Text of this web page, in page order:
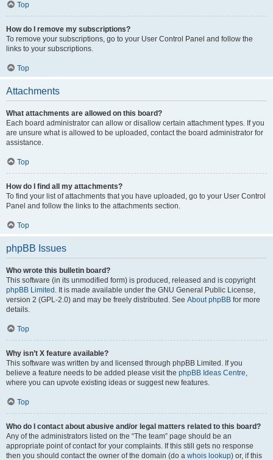
Top
How do I remove my subscriptions?
To remove your subscriptions, go to your User Control Panel and follow the
links to your subscriptions.
Top
Attachments
What attachments are allowed on this board?
Each board administrator can allow or disallow certain attachment types. If you
are unsure what is allowed to be uploaded, contact the board administrator for
assistance.
Top
How do I find all my attachments?
To find your list of attachments that you have uploaded, go to your User Control
Panel and follow the links to the attachments section.
Top
phpBB Issues
Who wrote this bulletin board?
This software (in its unmodified form) is produced, released and is copyright
phpBB Limited . It is made available under the GNU General Public License,
version 2 (GPL-2.0) and may be freely distributed. See About phpBB for more
details.
Top
Why isn’t X feature available?
This software was written by and licensed through phpBB Limited. If you
believe a feature needs to be added please visit the phpBB Ideas Centre,
where you can upvote existing ideas or suggest new features.
Top
Who do I contact about abusive and/or legal matters related to this board?
Any of the administrators listed on the “The team” page should be an
appropriate point of contact for your complaints. If this still gets no response
then you should contact the owner of the domain (do a whois lookup) or, if this